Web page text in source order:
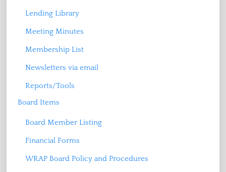
Lending Library
Meeting Minutes
Membership List
Newsletters via email
Reports/Tools
Board Items
Board Member Listing
Financial Forms
WRAP Board Policy and Procedures